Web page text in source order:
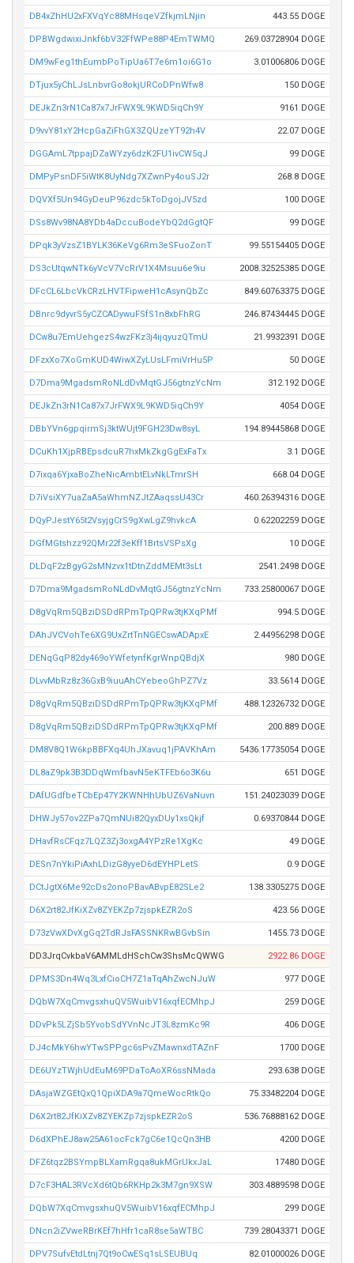
DB4xZhHU2xFXVqYc88MHsqeVZfkjmLNjin 443.55 DOGE
DPBWgdwixiJnkf6bV32FfWPe88P4EmTWMQ 269.03728904 DOGE
DM9wFeg1thEumbPoTipUa6T7e6m1oi6G1o 3.01006806 DOGE
DTjux5yChLJsLnbvrGo8okjURCoDPnWfw8 150 DOGE
DEJkZn3rN1Ca87x7JrFWX9L9KWD5iqCh9Y 9161 DOGE
D9vvY81xY2HcpGaZiFhGX3ZQUzeYT92h4V 22.07 DOGE
DGGAmL7tppajDZaWYzy6dzK2FU1ivCW5qJ 99 DOGE
DMPyPsnDF5iWtK8UyNdg7XZwnPy4ouSJ2r 268.8 DOGE
DQVXf5Un94GyDeuP96zdc5kToDgojJV5zd 100 DOGE
DSs8Wv98NA8YDb4aDccuBodeYbQ2dGgtQF 99 DOGE
DPqk3yVzsZ1BYLK36KeVg6Rm3eSFuoZonT 99.55154405 DOGE
DS3cUtqwNTk6yVcV7VcRrV1X4Msuu6e9iu 2008.32525385 DOGE
DFcCL6LbcVkCRzLHVTFipweH1cAsynQbZc 849.60763375 DOGE
DBnrc9dyvrS5yCZCADywuFSfS1n8xbFhRG 246.87434445 DOGE
DCw8u7EmUehgezS4wzFKz3j4ijqyuzQTmU 21.9932391 DOGE
DFzxXo7XoGmKUD4WiwXZyLUsLFmiVrHu5P 50 DOGE
D7Dma9MgadsmRoNLdDvMqtGJ56gtnzYcNm 312.192 DOGE
DEJkZn3rN1Ca87x7JrFWX9L9KWD5iqCh9Y 4054 DOGE
DBbYVn6gpqirmSj3ktWUjt9FGH23Dw8syL 194.89445868 DOGE
DCuKh1XjpRBEpsdcuR7hxMkZkgGgExFaTx 3.1 DOGE
D7ixqa6YjxaBoZheNicAmbtELvNkLTmrSH 668.04 DOGE
D7iVsiXY7uaZaA5aWhmNZJtZAaqssU43Cr 460.26394316 DOGE
DQyPJestY65t2VsyjgCrS9gXwLgZ9hvkcA 0.62202259 DOGE
DGfMGtshzz92QMr22f3eKff1BrtsVSPsXg 10 DOGE
DLDqF2zBgyG2sMNzvx1tDtnZddMEMt3sLt 2541.2498 DOGE
D7Dma9MgadsmRoNLdDvMqtGJ56gtnzYcNm 733.25800067 DOGE
D8gVqRm5QBziDSDdRPmTpQPRw3tjKXqPMf 994.5 DOGE
DAhJVCVohTe6XG9UxZrtTnNGECswADApxE 2.44956298 DOGE
DENqGqP82dy469oYWfetynfKgrWnpQBdjX 980 DOGE
DLvvMbRz8z36GxB9iuuAhCYebeoGhPZ7Vz 33.5614 DOGE
D8gVqRm5QBziDSDdRPmTpQPRw3tjKXqPMf 488.12326732 DOGE
D8gVqRm5QBziDSDdRPmTpQPRw3tjKXqPMf 200.889 DOGE
DM8V8Q1W6kpBBFXq4UhJXavuq1jPAVKhAm 5436.17735054 DOGE
DL8aZ9pk3B3DDqWmfbavN5eKTFEb6o3K6u 651 DOGE
DAfUGdfbeTCbEp47Y2KWNHhUbUZ6VaNuvn 151.24023039 DOGE
DHWJy57ov2ZPa7QmNUi82QyxDUy1xsQkjf 0.69370844 DOGE
DHavfRsCFqz7LQZ3Zj3oxgA4YPzRe1XgKc 49 DOGE
DESn7nYkiPiAxhLDizG8yyeD6dEYHPLetS 0.9 DOGE
DCtJgtX6Me92cDs2onoPBavABvpE82SLe2 138.3305275 DOGE
D6X2rt82JfKiXZv8ZYEKZp7zjspkEZR2oS 423.56 DOGE
D73zVwXDvXgGq2TdRJsFASSNKRwBGvbSin 1455.73 DOGE
DD3JrqCvkbaV6AMMLdHSchCw3ShsMcQWWG 2922.86 DOGE
DPMS3Dn4Wq3LxfCioCH7Z1aTqAhZwcNJuW 977 DOGE
DQbW7XqCmvgsxhuQV5WuibV16xqfECMhpJ 259 DOGE
DDvPk5LZjSb5YvobSdYVnNcJT3L8zmKc9R 406 DOGE
DJ4cMkY6hwYTwSPPgc6sPvZMawnxdTAZnF 1700 DOGE
DE6UYzTWjhUdEuM69PDaToAoXR6ssNMada 293.638 DOGE
DAsjaWZGEtQxQ1QpiXDA9a7QmeWocRtkQo 75.33482204 DOGE
D6X2rt82JfKiXZv8ZYEKZp7zjspkEZR2oS 536.76888162 DOGE
D6dXPhEJ8aw25A61ocFck7gC6e1QcQn3HB 4200 DOGE
DFZ6tqz2BSYmpBLXamRgqa8ukMGrUkxJaL 17480 DOGE
D7cF3HAL3RVcXd6tQb6RKHp2k3M7gn9XSW 303.4889598 DOGE
DQbW7XqCmvgsxhuQV5WuibV16xqfECMhpJ 299 DOGE
DNcn2iZVweRBrKEf7hHfr1caR8se5aWTBC 739.28043371 DOGE
DPV7SufvEtdLtnj7Qt9oCwESq1sLSEUBUq 82.01000026 DOGE